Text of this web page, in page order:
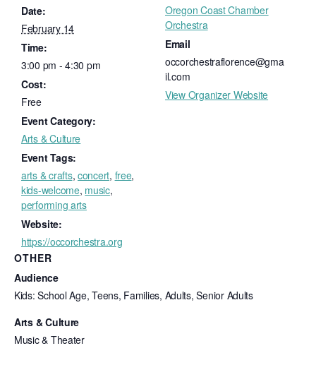
Date:
February 14
Time:
3:00 pm - 4:30 pm
Cost:
Free
Event Category:
Arts & Culture
Event Tags:
arts & crafts, concert, free,
kids-welcome, music,
performing arts
Website:
https://occorchestra.org
Oregon Coast Chamber
Orchestra
Email
occorchestraflorence@gma
il.com
View Organizer Website
OTHER
Audience
Kids: School Age, Teens, Families, Adults, Senior Adults
Arts & Culture
Music & Theater